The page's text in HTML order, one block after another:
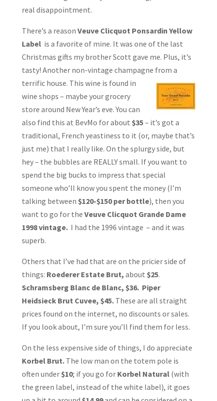
real disappointment.
There’s a reason Veuve Clicquot Ponsardin Yellow
Labelis a favorite of mine. It was one of the last
Christmas gifts my brother Scott gave me. Plus, it’s
tasty! Another non-vintage champagne from a
terrific house. This wine is found in
wine shops – maybe your grocery
store around New Year’s eve. You can
also find this at BevMo for about $35– it’s got a
traditional, French yeastiness to it (or, maybe that’s
just me) that I really like. On the splurgy side, but
hey – the bubbles are REALLY small. If you want to
spend the big bucks to impress that special
someone who’ll know you spent the money (I’m
talking between $120-$150 per bottle), then you
want to go for the Veuve Clicquot Grande Dame
1998 vintage.I had the 1996 vintage – and it was
superb.
Others that I’ve had that are on the pricier side of
things: Roederer Estate Brut, about $25.
Schramsberg Blanc de Blanc, $36. Piper
Heidsieck Brut Cuvee, $45.These are all straight
prices found on the internet, no discounts or sales.
If you look about, I’m sure you’ll find them for less.
On the less expensive side of things, I do appreciate
Korbel Brut.The low man on the totem pole is
often under $10; if you go for Korbel Natural(with
the green label, instead of the white label), it goes